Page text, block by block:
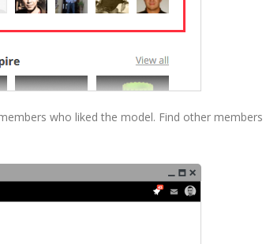
who liked the model. Find other members